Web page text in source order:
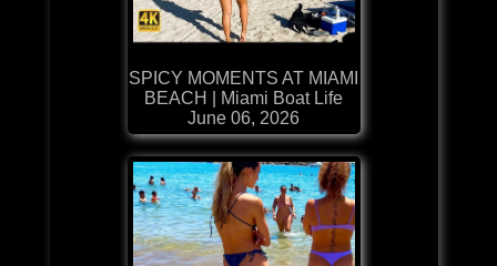
SPICY MOMENTS AT MIAMI
BEACH | Miami Boat Life
June 06, 2026